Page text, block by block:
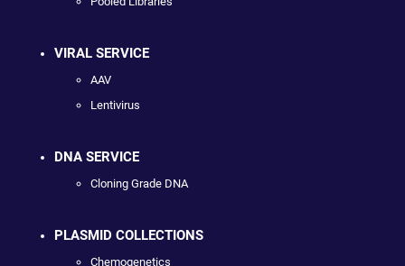
VIRAL SERVICE
AAV
Lentivirus
DNA SERVICE
Cloning Grade DNA
PLASMID COLLECTIONS
Chemogenetics